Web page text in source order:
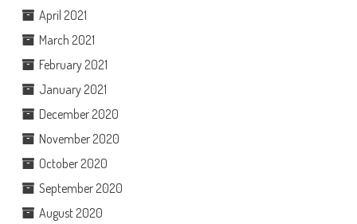
April 2021
March 2021
February 2021
January 2021
December 2020
November 2020
October 2020
September 2020
August 2020